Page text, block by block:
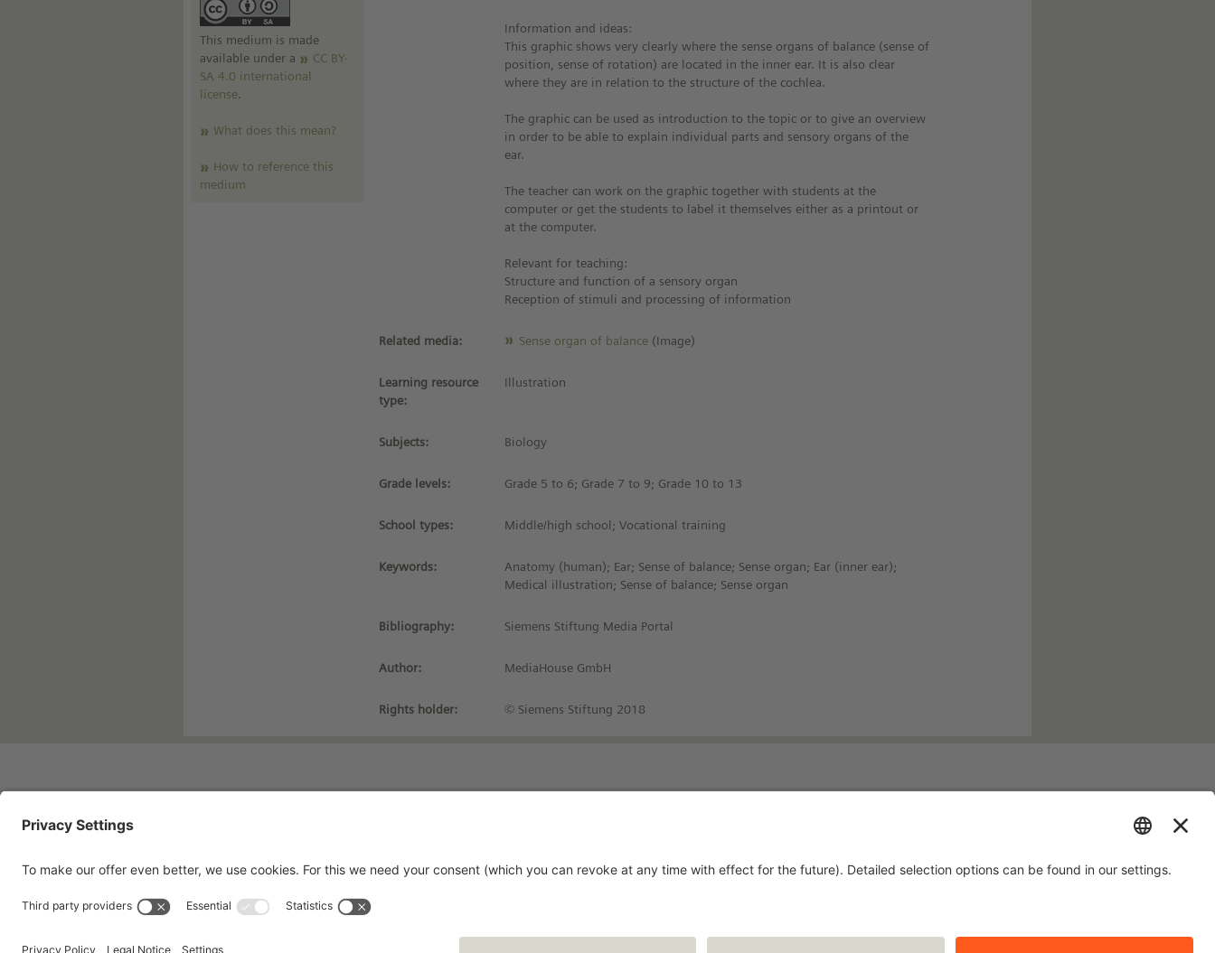
This medium is made
available under a
CC BY-
SA 4.0 international
license.
What does this mean?
How to reference this
medium
Information and ideas:
This graphic shows very clearly where the sense organs of balance (sense of
position, sense of rotation) are located in the inner ear. It is also clear
where they are in relation to the structure of the cochlea.
The graphic can be used as introduction to the topic or to give an overview
in order to be able to explain individual parts and sensory organs of the
ear.
The teacher can work on the graphic together with students at the
computer or get the students to label it themselves either as a printout or
at the computer.
Relevant for teaching:
Structure and function of a sensory organ
Reception of stimuli and processing of information
Related media: Sense organ of balance (Image)
Learning resource
type:
Illustration
Subjects: Biology
Grade levels: Grade 5 to 6; Grade 7 to 9; Grade 10 to 13
School types: Middle/high school; Vocational training
Keywords:
Anatomy (human); Ear; Sense of balance; Sense organ; Ear (inner ear);
Medical illustration; Sense of balance; Sense organ
Bibliography: Siemens Stiftung Media Portal
Author: MediaHouse GmbH
Rights holder: © Siemens Stiftung 2018